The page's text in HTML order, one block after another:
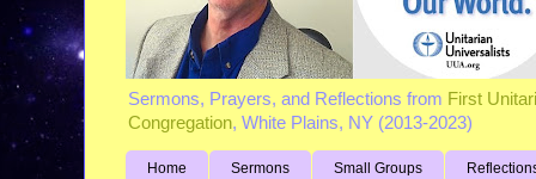
Sermons, Prayers, and Reflections from First
Congregation, White Plains, NY (2013-2023)
Home Sermons Small Groups